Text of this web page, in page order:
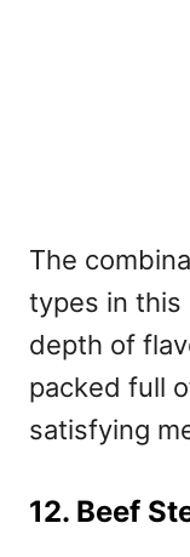
The
types in this
depth of
packed full
satisfying
12. Beef